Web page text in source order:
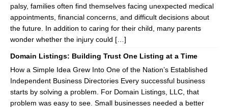
palsy, families often find themselves facing unexpected medical
appointments, financial concerns, and difficult decisions about
the future. In addition to caring for their child, many parents
wonder whether the injury could […]
Domain Listings: Building Trust One Listing at a Time
How a Simple Idea Grew Into One of the Nation’s Established
Independent Business Directories Every successful business
starts by solving a problem. For Domain Listings, LLC, that
problem was easy to see. Small businesses needed a better